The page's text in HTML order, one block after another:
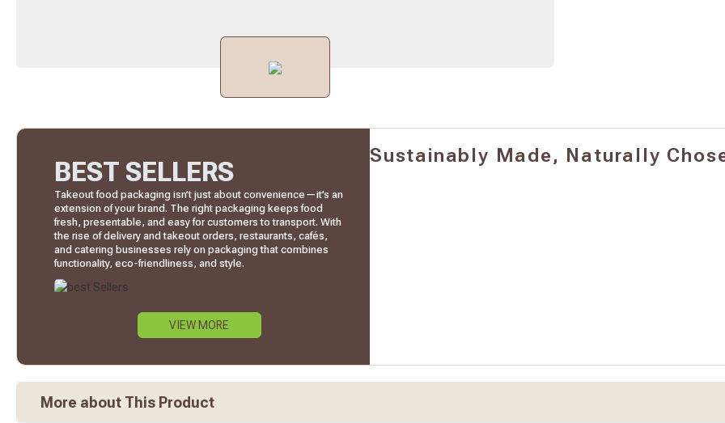
BEST SELLERS
Takeout food packaging isn’t just about convenience—it’s an
extension of your brand. The right packaging keeps food
fresh, presentable, and easy for customers to transport. With
the rise of delivery and takeout orders, restaurants, cafés,
and catering businesses rely on packaging that combines
functionality, eco-friendliness, and style.
VIEW MORE
Sustainably Made, Naturally
More about This Product